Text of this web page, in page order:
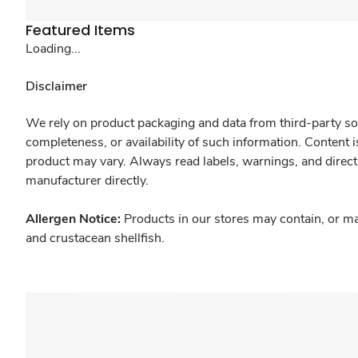
Featured Items
Loading...
Disclaimer
We rely on product packaging and data from third-party
completeness, or availability of such information.
product may vary. Always read labels, warnings, and
manufacturer directly.
Allergen Notice: Products in our stores may contain, or
and crustacean shellfish.